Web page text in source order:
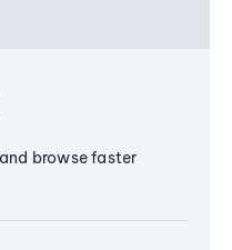
browse faster